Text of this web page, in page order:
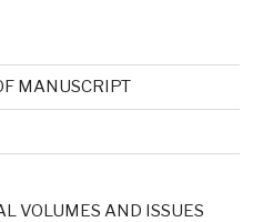
MANUSCRIPT
VOLUMES AND ISSUES